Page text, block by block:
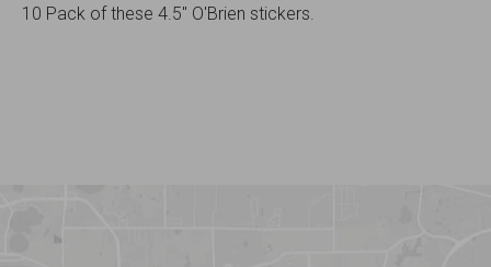
10 Pack of these 4.5" O'Brien stickers.